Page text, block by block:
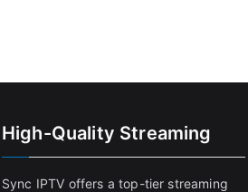
High-Quality Streaming
Sync IPTV offers a top-tier streaming